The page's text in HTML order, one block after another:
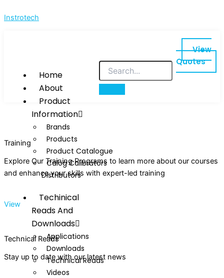
to
Instrotech
Home
About
Product
Information
Brands
Products
Product Catalogue
Calog Calibrators
Distributors
Techinical
Reads And
Downloads
Applications
Downloads
Technical Reads
Videos
View
Quotes
Training
Explore Our Training Programs to learn more about our courses
and enhance your skills with expert-led training
View
Technical Reads
Stay up to date with our latest news